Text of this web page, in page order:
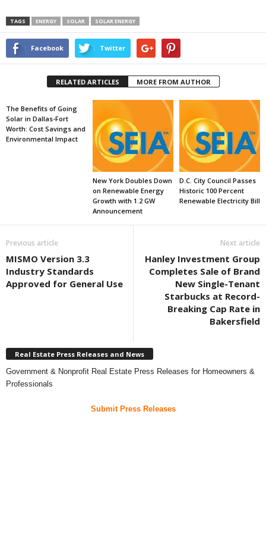
TAGS ENERGY SOLAR SOLAR ENERGY
Facebook Twitter
RELATED ARTICLES MORE FROM AUTHOR
The Benefits of Going
Solar in Dallas-Fort
Worth: Cost Savings and
Environmental Impact
New York Doubles Down
on Renewable Energy
Growth with 1.2 GW
Announcement
D.C. City Council Passes
Historic 100 Percent
Renewable Electricity Bill
Previous article
MISMO Version 3.3
Industry Standards
Approved for General Use
Next article
Hanley Investment Group
Completes Sale of Brand
New Single-Tenant
Starbucks at Record-
Breaking Cap Rate in
Bakersfield
Real Estate Press Releases and News
Government & Nonprofit Real Estate Press Releases for Homeowners &
Professionals
Submit Press Releases